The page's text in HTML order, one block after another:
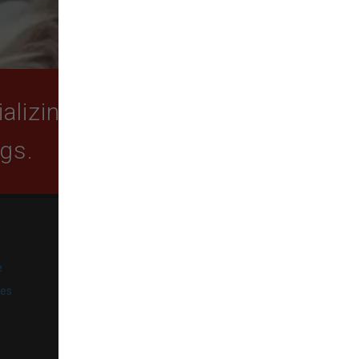
in quality food,